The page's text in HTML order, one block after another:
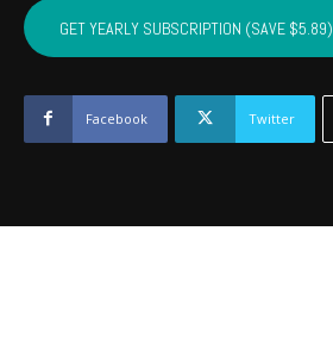
February
2014
quantity
GET YEARLY SUBSCRIPTION (SAVE $5.89)
Facebook Twitter